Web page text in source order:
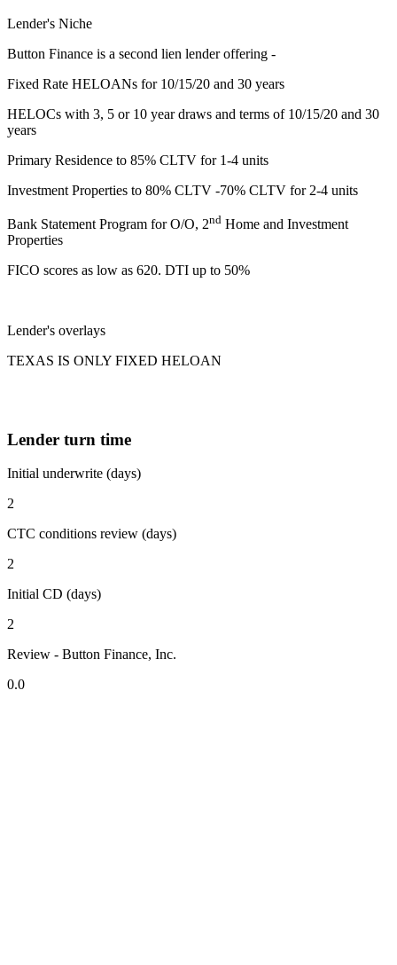
Lender's Niche
Button Finance is a second lien lender offering -
Fixed Rate HELOANs for 10/15/20 and 30 years
HELOCs with 3, 5 or 10 year draws and terms of 10/15/20 and 30
years
Primary Residence to 85% CLTV for 1-4 units
Investment Properties to 80% CLTV -70% CLTV for 2-4 units
Bank Statement Program for O/O, 2nd Home and Investment
Properties
FICO scores as low as 620. DTI up to 50%
Lender's overlays
TEXAS IS ONLY FIXED HELOAN
Lender turn time
Initial underwrite (days)
2
CTC conditions review (days)
2
Initial CD (days)
2
Review - Button Finance, Inc.
0.0